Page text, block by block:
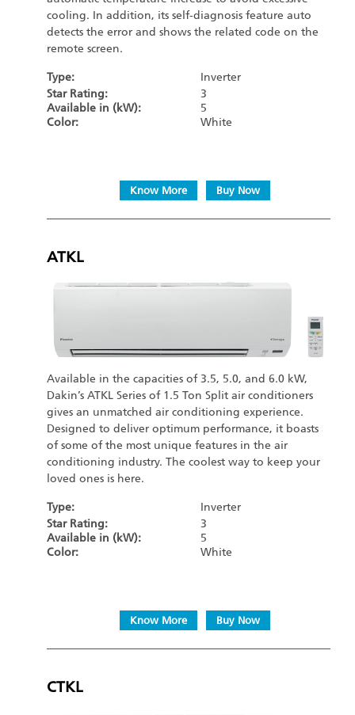
cooling. In addition, its self-diagnosis feature auto
detects the error and shows the related code on the
remote screen.
Type:
Inverter
Star Rating:
3
Available in (kW):
5
Color:
White
Know More Buy Now
ATKL
Available in the capacities of 3.5, 5.0, and 6.0 kW,
Dakin’s ATKL Series of 1.5 Ton Split air conditioners
gives an unmatched air conditioning experience.
Designed to deliver optimum performance, it boasts
of some of the most unique features in the air
conditioning industry. The coolest way to keep your
loved ones is here.
Type:
Inverter
Star Rating:
3
Available in (kW):
5
Color:
White
Know More Buy Now
CTKL